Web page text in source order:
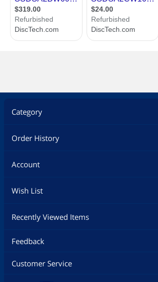
Category
Order History
Account
Wish List
Recently Viewed Items
Feedback
Customer Service